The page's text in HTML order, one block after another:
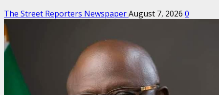
The Street Reporters NewspaperAugust 7, 2026 0